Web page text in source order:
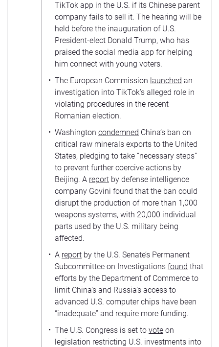
TikTok app in the U.S. if its Chinese parent
company fails to sell it. The hearing will be
held before the inauguration of U.S.
President-elect Donald Trump, who has
praised the social media app for helping
him connect with young voters.
The European Commission launched an
investigation into TikTok’s alleged role in
violating procedures in the recent
Romanian election.
Washington condemned China’s ban on
critical raw minerals exports to the United
States, pledging to take “necessary steps”
to prevent further coercive actions by
Beijing. A report by defense intelligence
company Govini found that the ban could
disrupt the production of more than 1,000
weapons systems, with 20,000 individual
parts used by the U.S. military being
affected.
A report by the U.S. Senate’s Permanent
Subcommittee on Investigations found that
efforts by the Department of Commerce to
limit China’s and Russia’s access to
advanced U.S. computer chips have been
“inadequate” and require more funding.
The U.S. Congress is set to vote on
legislation restricting U.S. investments into